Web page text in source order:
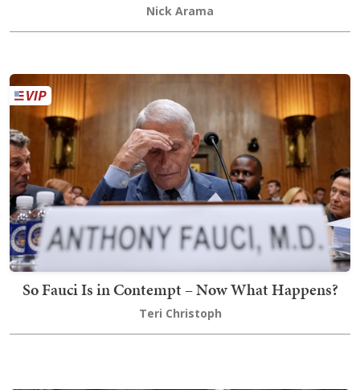
Nick Arama
So Fauci Is in Contempt – Now What Happens?
Teri Christoph